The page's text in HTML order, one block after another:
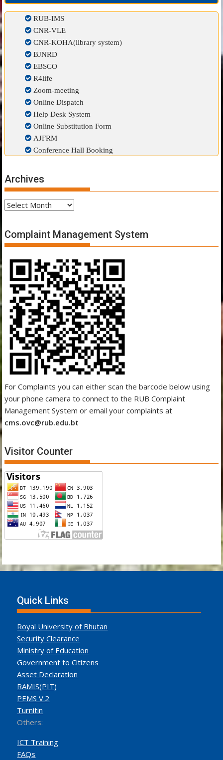
RUB-IMS
CNR-VLE
CNR-KOHA(library system)
BJNRD
EBSCO
R4life
Zoom-meeting
Online Dispatch
Help Desk System
Online Substitution Form
AJFRM
Conference Hall Booking
Archives
Complaint Management System
For Complaints you can either scan the barcode below using
your phone camera to connect to the RUB Complaint
Management System or email your complaints at
cms.ovc@rub.edu.bt
Visitor Counter
Quick Links
Royal University of Bhutan
Security Clearance
Ministry of Education
Government to Citizens
Asset Declaration
RAMIS(PIT)
PEMS V.2
Turnitin
Others:
ICT Training
FAQs